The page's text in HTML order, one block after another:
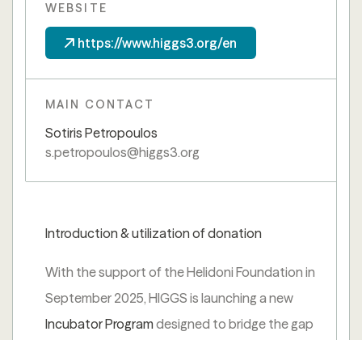
WEBSITE
https://www.higgs3.org/en
MAIN CONTACT
Sotiris Petropoulos
s.petropoulos@higgs3.org
Introduction & utilization of donation
With the support of the Helidoni Foundation in
September 2025, HIGGS is launching a new
Incubator Programdesigned to bridge the gap